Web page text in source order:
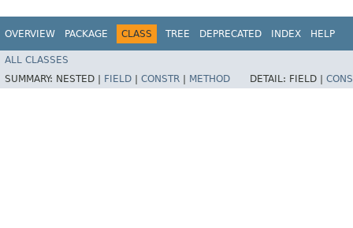
OVERVIEW PACKAGE CLASS TREE DEPRECATED INDEX HELP
ALL CLASSES
SUMMARY: NESTED | FIELD CONSTR METHOD DETAIL: FIELD |